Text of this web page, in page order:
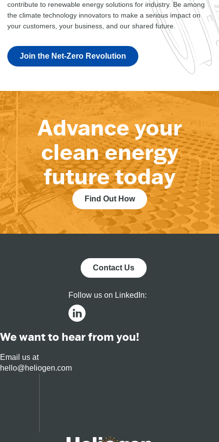
contribute to renewable energy solutions for industry. Be among
the climate technology innovators to make a serious impact on
your customers, your business, and our shared future.
Join the Net-Zero Revolution
Advance your
clean energy
future today
Find Out How
We want to hear from you!
Email us at
hello@heliogen.com
Contact Us
Follow us on LinkedIn: